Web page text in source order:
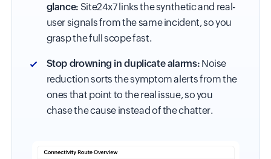
glance: Site24x7 links the synthetic and real-
user signals from the same incident, so you
grasp the full scope fast.
Stop drowning in duplicate alarms: Noise
reduction sorts the symptom alerts from the
ones that point to the real issue, so you
chase the cause instead of the chatter.